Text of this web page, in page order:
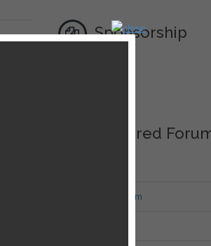
Sponsorship
Featured
War of Nation Forum